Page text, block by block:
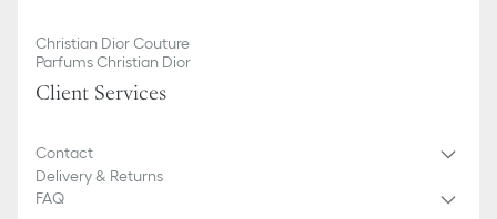
Christian Dior Couture
Parfums Christian Dior
Client Services
Contact
Delivery & Returns
FAQ